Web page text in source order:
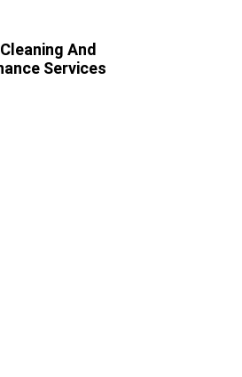
And
Services